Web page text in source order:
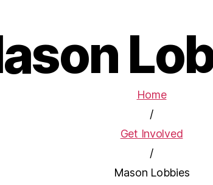
Home
/
Get Involved
/
Mason Lobbies